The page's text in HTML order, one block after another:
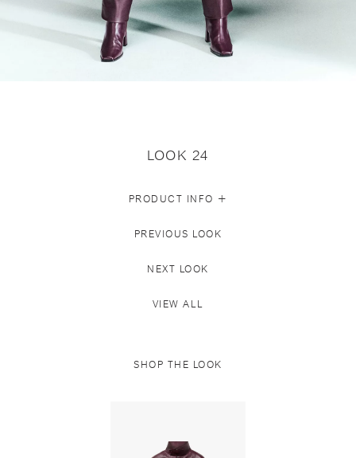
LOOK 24
PRODUCT INFO +
PREVIOUS LOOK
NEXT LOOK
VIEW ALL
SHOP THE LOOK